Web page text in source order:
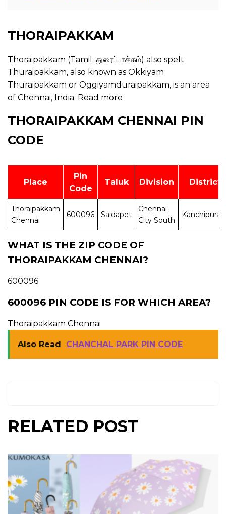
THORAIPAKKAM
Thoraipakkam (Tamil: துரைப்பாக்கம்) also spelt
Thuraipakkam, also known as Okkiyam
Thuraipakkam or Oggiyamduraipakkam, is an area
of Chennai, India. Read more
THORAIPAKKAM CHENNAI PIN
CODE
Place
Pin
Code
Taluk Division District
Thoraipakkam
Chennai
600096 Saidapet
Chennai
City South
WHAT IS THE ZIP CODE OF
THORAIPAKKAM CHENNAI?
600096
600096 PIN CODE IS FOR WHICH AREA?
Thoraipakkam Chennai
Also Read CHANCHAL PARK PIN CODE
RELATED POST